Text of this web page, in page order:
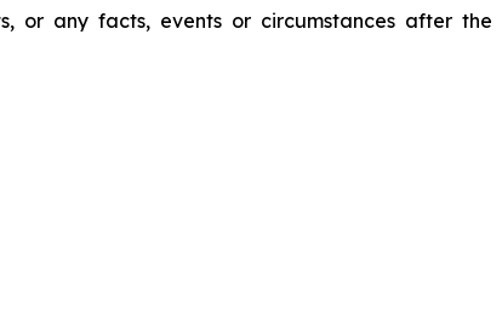
or any facts, events or circumstances after